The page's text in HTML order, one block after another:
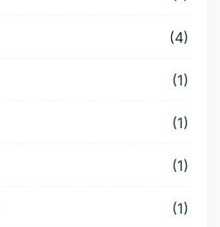
(4)
(1)
(1)
(1)
(1)